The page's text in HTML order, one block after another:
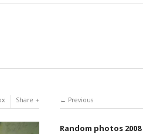
Share Previous
Random photos 2008